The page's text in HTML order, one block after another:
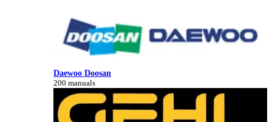
Daewoo Doosan
200 manuals